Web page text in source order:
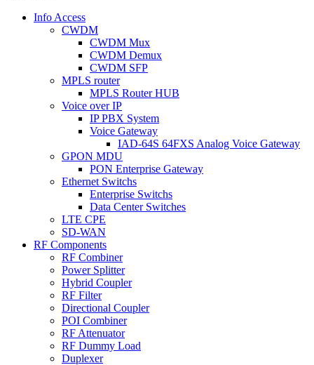
Info Access
CWDM
CWDM Mux
CWDM Demux
CWDM SFP
MPLS router
MPLS Router HUB
Voice over IP
IP PBX System
Voice Gateway
IAD-64S 64FXS Analog Voice Gateway
GPON MDU
PON Enterprise Gateway
Ethernet Switchs
Enterprise Switchs
Data Center Switches
LTE CPE
SD-WAN
RF Components
RF Combiner
Power Splitter
Hybrid Coupler
RF Filter
Directional Coupler
POI Combiner
RF Attenuator
RF Dummy Load
Duplexer